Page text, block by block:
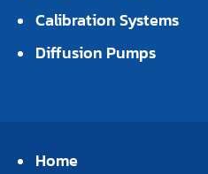
Calibration Systems
Diffusion Pumps
Home